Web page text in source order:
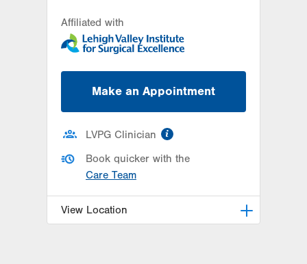
Affiliated with
Make an Appointment
LVPG Clinician
Book quicker with the
Care Team
View Location